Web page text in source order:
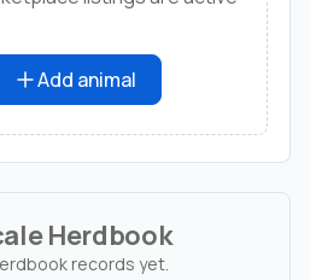
Add animal
Herdbook
records yet.